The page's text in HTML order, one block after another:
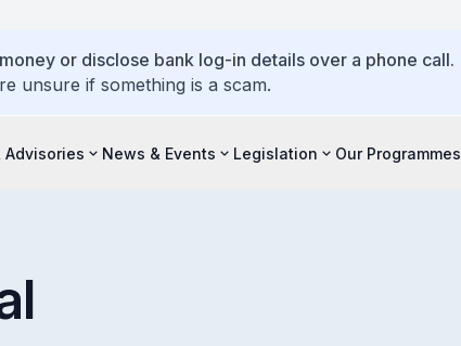
or disclose bank log-in details over a phone call.
unsure if something is a scam.
Advisories News & Events Legislation Our Programmes